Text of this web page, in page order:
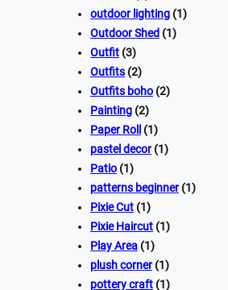
outdoor lighting (1)
Outdoor Shed (1)
Outfit (3)
Outfits (2)
Outfits boho (2)
Painting (2)
Paper Roll
(1)
pastel decor(1)
Patio (1)
patterns beginner(1)
Pixie Cut (1)
Pixie Haircut (1)
Play Area (1)
plush corner(1)
pottery craft (1)